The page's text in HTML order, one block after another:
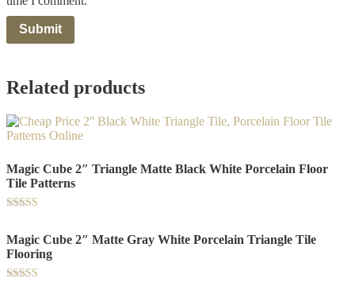
Related products
Magic Cube 2″ Triangle Matte Black White Porcelain Floor
Tile Patterns
out of 5
Magic Cube 2″ Matte Gray White Porcelain Triangle Tile
Flooring